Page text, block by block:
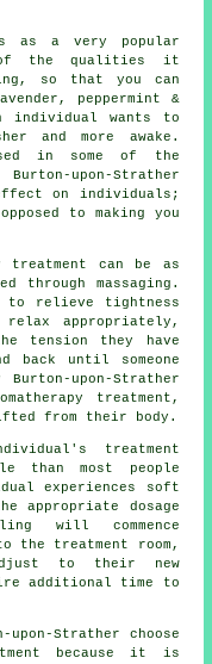
as a very popular
of the qualities it
so that you can
peppermint &
individual wants to
and more awake.
in some of the
upon-Strather
on individuals;
to making you
treatment can be as
through massaging.
to relieve tightness
relax appropriately,
tension they have
back until someone
upon-Strather
treatment,
from their body.
treatment
than most people
experiences soft
appropriate dosage
will commence
the treatment room,
to their new
additional time to
upon-Strather choose
because it is